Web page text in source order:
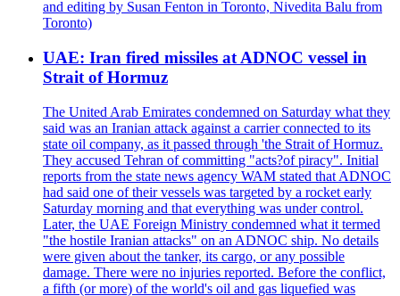
and editing by Susan Fenton in Toronto, Nivedita Balu from
Toronto)
UAE: Iran fired missiles at ADNOC vessel in
Strait of Hormuz
The United Arab Emirates condemned on Saturday what they
said was an Iranian attack against a carrier connected to its
state oil company, as it passed through 'the Strait of Hormuz.
They accused Tehran of committing "acts?of piracy". Initial
reports from the state news agency WAM stated that ADNOC
had said one of their vessels was targeted by a rocket early
Saturday morning and that everything was under control.
Later, the UAE Foreign Ministry condemned what it termed
"the hostile Iranian attacks" on an ADNOC ship. No details
were given about the tanker, its cargo, or any possible
damage. There were no injuries reported. Before the conflict,
a fifth (or more) of the world's oil and gas liquefied was